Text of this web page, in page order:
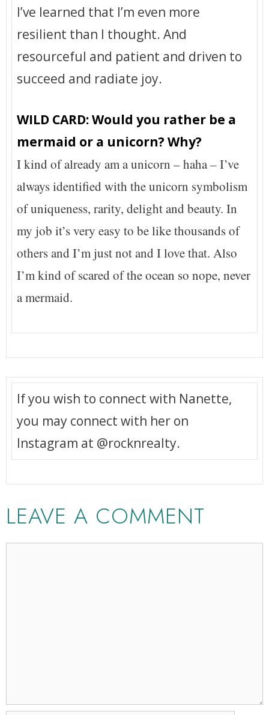
I’ve learned that I’m even more
resilient than I thought. And
resourceful and patient and driven to
succeed and radiate joy.
WILD CARD: Would you rather be a
mermaid or a unicorn? Why?
I kind of already am a unicorn – haha – I’ve
always identified with the unicorn symbolism
of uniqueness, rarity, delight and beauty. In
my job it’s very easy to be like thousands of
others and I’m just not and I love that. Also
I’m kind of scared of the ocean so nope, never
a mermaid.
If you wish to connect with Nanette,
you may connect with her on
Instagram at @rocknrealty.
LEAVE A COMMENT